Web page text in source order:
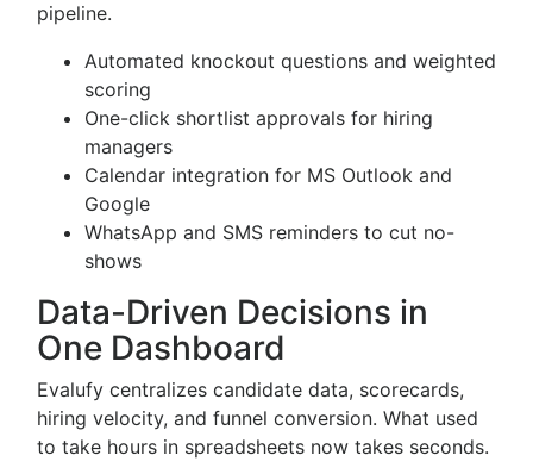
pipeline.
Automated knockout questions and weighted
scoring
One-click shortlist approvals for hiring
managers
Calendar integration for MS Outlook and
Google
WhatsApp and SMS reminders to cut no-
shows
Data-Driven Decisions in
One Dashboard
Evalufy centralizes candidate data, scorecards,
hiring velocity, and funnel conversion. What used
to take hours in spreadsheets now takes seconds.